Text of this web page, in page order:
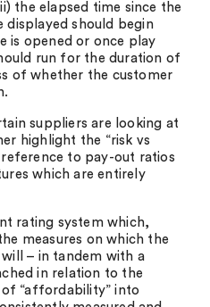
the elapsed time since the
displayed should begin
is opened or once play
run for the duration of
of whether the customer
suppliers are looking at
highlight the “risk vs
to pay-out ratios
which are entirely
rating system which,
measures on which the
– in tandem with a
in relation to the
“affordability” into